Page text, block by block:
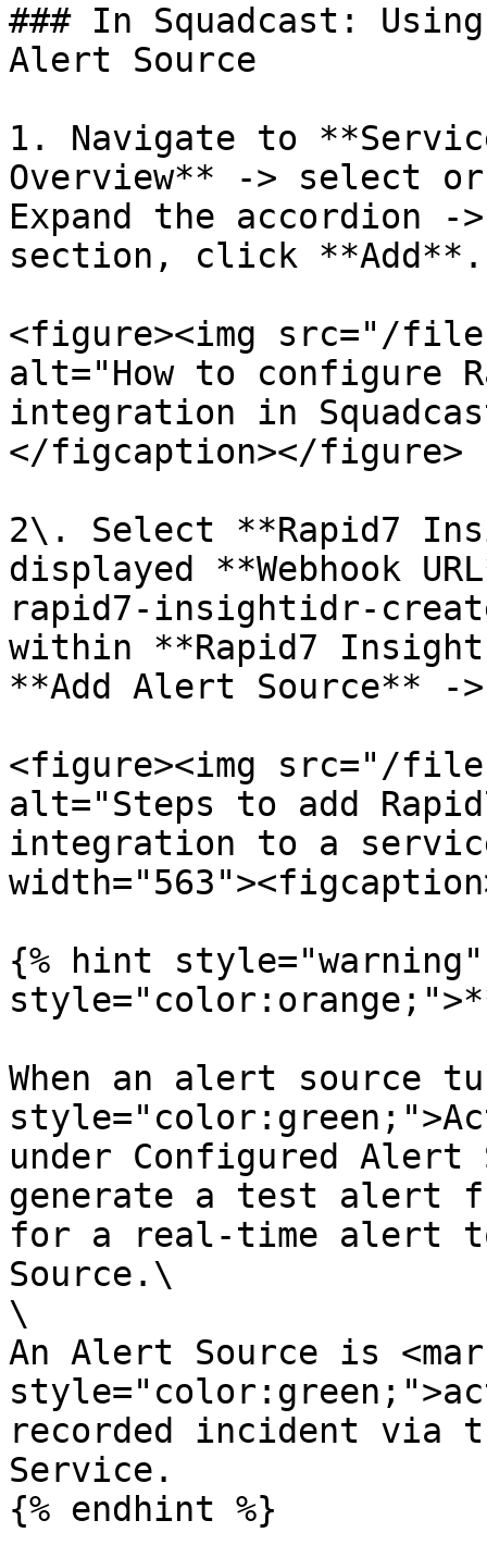
### In Squadcast:
Alert Source
1. Navigate to
Overview** -> select
Expand the accordion
section, click **Add**.
<figure><img src="/files/
alt="How to configure
integration in
</figcaption></figure>
2\. Select **Rapid7
displayed **Webhook
rapid7-insightidr-
within **Rapid7
**Add Alert Source** -
<figure><img src="/files/
alt="Steps to add
integration to a
{% hint style="warning"
When an alert source
under Configured Alert
generate a test alert
for a real-time alert
Source.\
\
An Alert Source is
recorded incident via
Service.
{% endhint %}